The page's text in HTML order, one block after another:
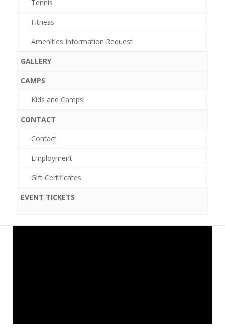
Tennis
Fitness
Amenities Information Request
GALLERY
CAMPS
Kids and Camps!
CONTACT
Contact
Employment
Gift Certificates
EVENT TICKETS
Events
for
May
10,
2026